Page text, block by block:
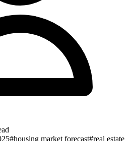
#housing market forecast#real estate